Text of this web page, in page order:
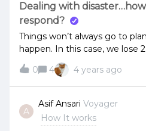
Dealing with
respond?
Things won’t always go to
happen. In this case, we lose
rf2 cluster (e.g. one’s down
forgets and reboots another
time). Can someone point
documentation that outlines
this and get the cluster back
any permanent fallout?Thanks.
0 4 4 years ago
A
Asif Ansari Voyager
How It works